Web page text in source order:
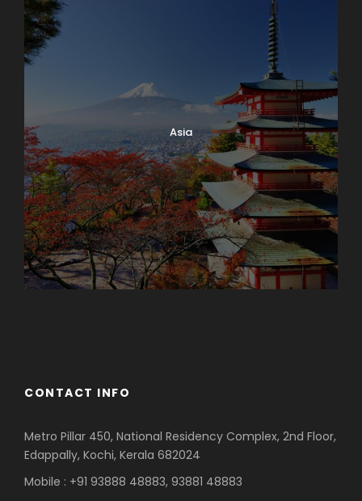
Asia
CONTACT INFO
Metro Pillar 450, National Residency Complex, 2nd Floor,
Edappally, Kochi, Kerala 682024
Mobile : +91 93888 48883, 93881 48883